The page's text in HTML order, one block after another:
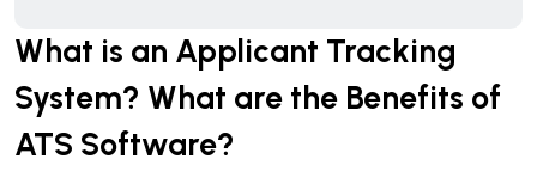
What is an Applicant Tracking
System? What are the Benefits of
ATS Software?